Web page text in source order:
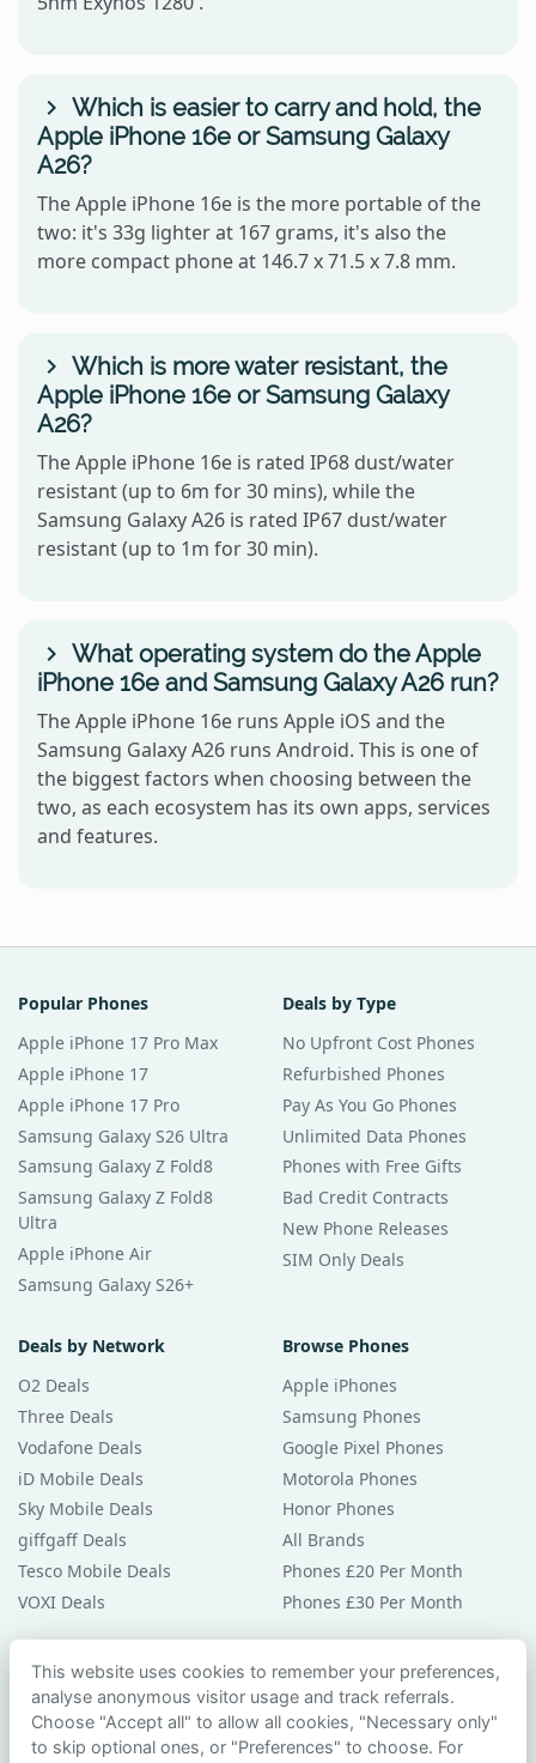
Which is easier to carry and hold, the
Apple iPhone 16e or Samsung Galaxy
A26?
The Apple iPhone 16e is the more portable of the
two: it's 33g lighter at 167 grams, it's also the
more compact phone at 146.7 x 71.5 x 7.8 mm.
Which is more water resistant, the
Apple iPhone 16e or Samsung Galaxy
A26?
The Apple iPhone 16e is rated IP68 dust/water
resistant (up to 6m for 30 mins), while the
Samsung Galaxy A26 is rated IP67 dust/water
resistant (up to 1m for 30 min).
What operating system do the Apple
iPhone 16e and Samsung Galaxy A26 run?
The Apple iPhone 16e runs Apple iOS and the
Samsung Galaxy A26 runs Android. This is one of
the biggest factors when choosing between the
two, as each ecosystem has its own apps, services
and features.
Popular Phones
Apple iPhone 17 Pro Max
Apple iPhone 17
Apple iPhone 17 Pro
Samsung Galaxy S26 Ultra
Samsung Galaxy Z Fold8
Samsung Galaxy Z Fold8
Ultra
Apple iPhone Air
Samsung Galaxy S26+
Deals by Type
No Upfront Cost Phones
Refurbished Phones
Pay As You Go Phones
Unlimited Data Phones
Phones with Free Gifts
Bad Credit Contracts
New Phone Releases
SIM Only Deals
Deals by Network
O2 Deals
Three Deals
Vodafone Deals
iD Mobile Deals
Sky Mobile Deals
giffgaff Deals
Tesco Mobile Deals
VOXI Deals
Browse Phones
Apple iPhones
Samsung Phones
Google Pixel Phones
Motorola Phones
Honor Phones
All Brands
Phones £20 Per Month
Phones £30 Per Month
Guides & Help
Compare Phones
Phone Buying Guides
This website uses cookies to remember your preferences,
analyse anonymous visitor usage and track referrals.
Choose "Accept all" to allow all cookies, "Necessary only"
to skip optional ones, or "Preferences" to choose. For